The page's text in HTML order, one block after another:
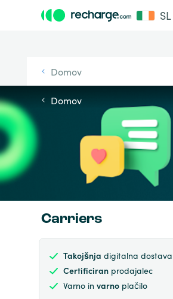
Domov
Domov
Carriers
Takojšnja digitalna dostava
Certificiranprodajalec
Varno in varnoplačilo